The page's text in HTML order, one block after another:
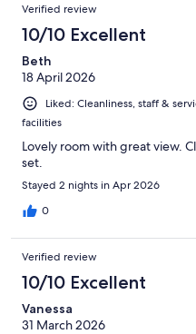
Verified review
10/10 Excellent
Beth
18 April 2026
Liked: Cleanliness, staff &
facilities
Lovely room with great view.
set.
Stayed 2 nights in Apr 2026
0
Verified review
10/10 Excellent
Vanessa
31 March 2026